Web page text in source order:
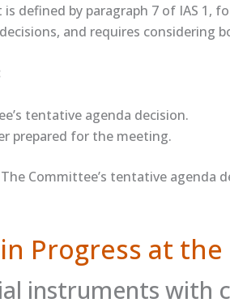
defined by paragraph 7 of IAS 1,
and requires considering
tentative ​​agenda decision​​.
prepared for the meeting.
Committee’s tentative agenda
Progress at the
instruments with